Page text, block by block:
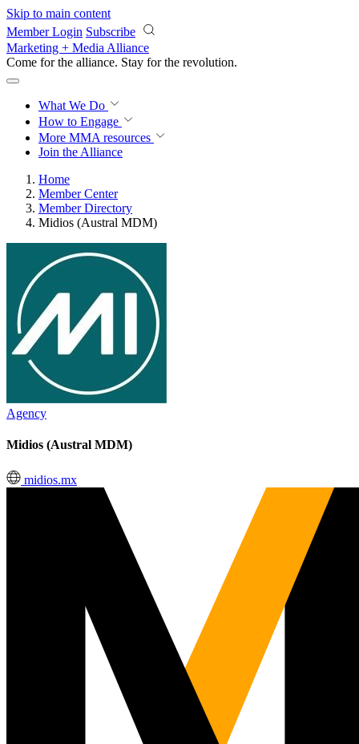
Skip to main content
Member Login Subscribe
Marketing + Media Alliance
Come for the alliance. Stay for the revolution.
What We Do
How to Engage
More MMA resources
Join the Alliance
Home
Member Center
Member Directory
Midios (Austral MDM)
Agency
Midios (Austral MDM)
midios.mx